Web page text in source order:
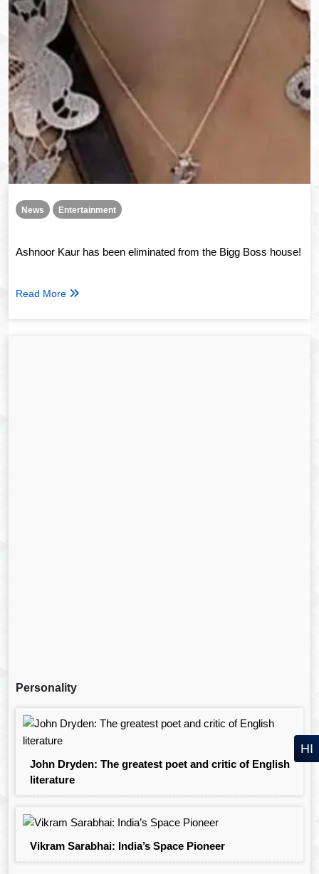
News Entertainment
Ashnoor Kaur has been eliminated from the Bigg Boss house!
Read More
Personality
John Dryden: The greatest poet and critic of English
literature
Vikram Sarabhai: India’s Space Pioneer
HI